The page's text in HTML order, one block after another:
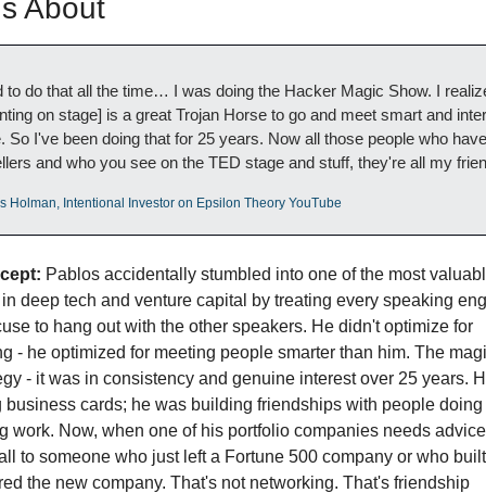
About
to do that all the time… I was doing the Hacker Magic Show. I
on stage] is a great Trojan Horse to go and meet smart and
So I've been doing that for 25 years. Now all those people who have
and who you see on the TED stage and stuff, they're all my
Holman, Intentional Investor on Epsilon Theory YouTube
Pablos accidentally stumbled into one of the most
deep tech and venture capital by treating every speaking
to hang out with the other speakers. He didn't optimize for
- he optimized for meeting people smarter than him. The
- it was in consistency and genuine interest over 25 years.
business cards; he was building friendships with people doing
work. Now, when one of his portfolio companies needs
to someone who just left a Fortune 500 company or who
the new company. That's not networking. That's friendship